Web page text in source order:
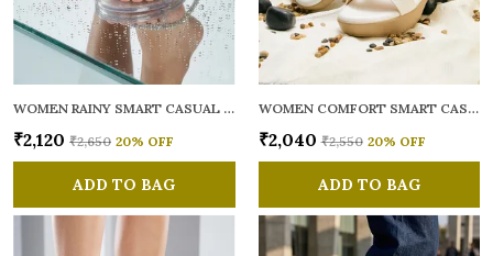
WOMEN RAINY SMART CASUAL FLATS OPEN TOE
₹2,120 ₹2,650 20% OFF
ADD TO BAG
WOMEN COMFORT SMART CASUAL SANDALS
₹2,040 ₹2,550 20% OFF
ADD TO BAG